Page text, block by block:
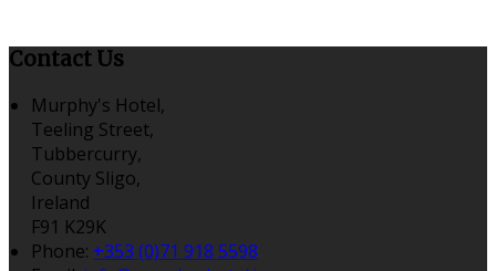
Contact Us
Murphy's Hotel,
Teeling Street,
Tubbercurry,
County Sligo,
Ireland
F91 K29K
Phone: +353 (0)71 918 5598